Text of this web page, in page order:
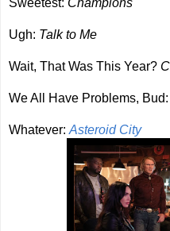
Sweetest: Champions
Ugh: Talk to Me
Wait, That Was This Year?
We All Have Problems, Bud:
Whatever:Asteroid City